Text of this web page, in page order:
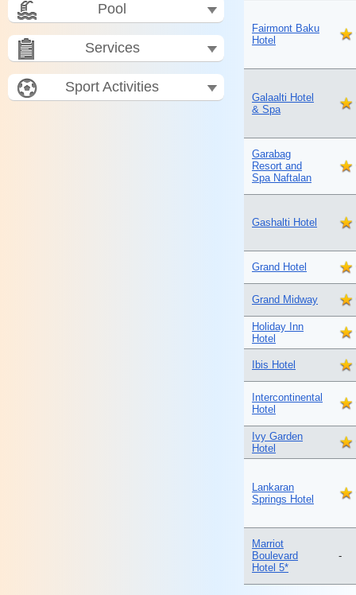
Pool
Services
Sport Activities
Fairmont Baku
Hotel
Galaalti Hotel
& Spa
Garabag
Resort and
Spa Naftalan
Gashalti Hotel
Grand Hotel
Grand Midway
Holiday Inn
Hotel
Ibis Hotel
Intercontinental
Hotel
Ivy Garden
Hotel
Lankaran
Springs Hotel
Marriot
Boulevard
Hotel 5*
-